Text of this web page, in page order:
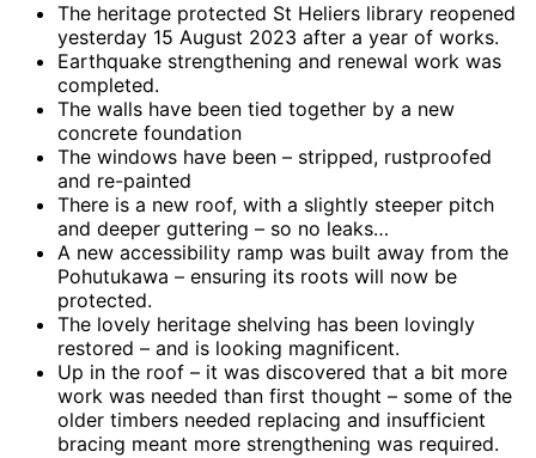
The heritage protected St Heliers library reopened
yesterday 15 August 2023 after a year of works.
Earthquake strengthening and renewal work was
completed.
The walls have been tied together by a new
concrete foundation
The windows have been – stripped, rustproofed
and re-painted
There is a new roof, with a slightly steeper pitch
and deeper guttering – so no leaks…
A new accessibility ramp was built away from the
Pohutukawa – ensuring its roots will now be
protected.
The lovely heritage shelving has been lovingly
restored – and is looking magnificent.
Up in the roof – it was discovered that a bit more
work was needed than first thought – some of the
older timbers needed replacing and insufficient
bracing meant more strengthening was required.